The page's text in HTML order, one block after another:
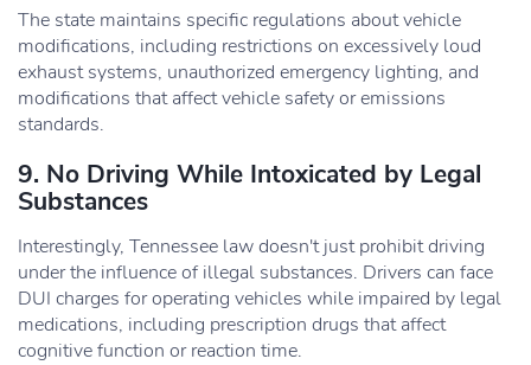
The state maintains specific regulations about vehicle
modifications, including restrictions on excessively loud
exhaust systems, unauthorized emergency lighting, and
modifications that affect vehicle safety or emissions
standards.
9. No Driving While Intoxicated by Legal
Substances
Interestingly, Tennessee law doesn't just prohibit driving
under the influence of illegal substances. Drivers can face
DUI charges for operating vehicles while impaired by legal
medications, including prescription drugs that affect
cognitive function or reaction time.